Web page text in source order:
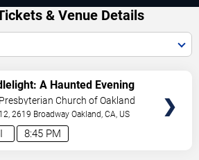
& Venue Details
8:45 PM
A Haunted Evening
Classics
Church of Oakland
2619 Broadway Oakland ,CA US